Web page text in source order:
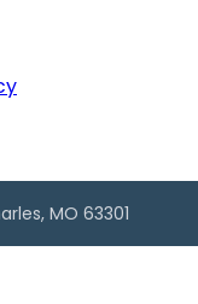
MO 63301